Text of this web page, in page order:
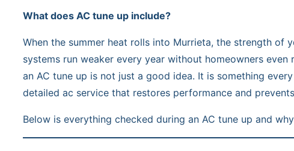
What does AC tune up include?
When the summer heat rolls into Murrieta, the strength
systems run weaker every year without homeowners
an AC tune up is not just a good idea. It is something
detailed ac service that restores performance and
Below is everything checked during an AC tune up and